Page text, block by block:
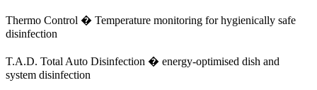
Thermo Control � Temperature monitoring for hygienically safe
disinfection
T.A.D. Total Auto Disinfection � energy-optimised dish and
system disinfection